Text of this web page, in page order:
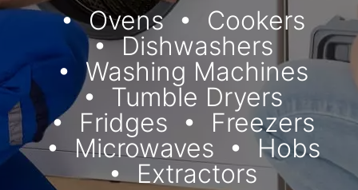
Ovens
Cookers
Dishwashers
Washing Machines
Tumble Dryers
Fridges
Freezers
Microwaves
Hobs
Extractors